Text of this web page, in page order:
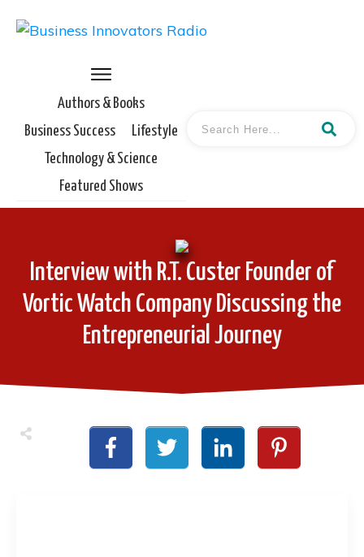
Authors & Books
Business Success
Lifestyle
Technology & Science
Featured Shows
Interview with R.T. Custer Founder of
Vortic Watch Company Discussing the
Entrepreneurial Journey